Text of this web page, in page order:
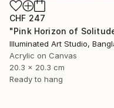
CHF 247
Acrylic on Canvas
20.3 x 20.3 cm
Ready to hang